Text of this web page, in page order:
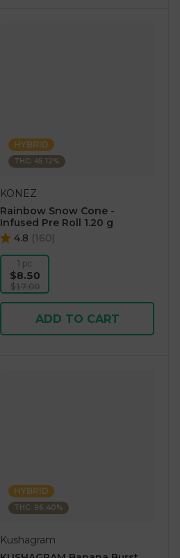
HYBRID
THC: 45.12%
KONEZ
Rainbow Snow Cone -
Infused Pre Roll 1.20 g
4.8 (160)
1 pc
$8.50
$17.00
ADD TO CART
HYBRID
THC: 96.40%
Kushagram